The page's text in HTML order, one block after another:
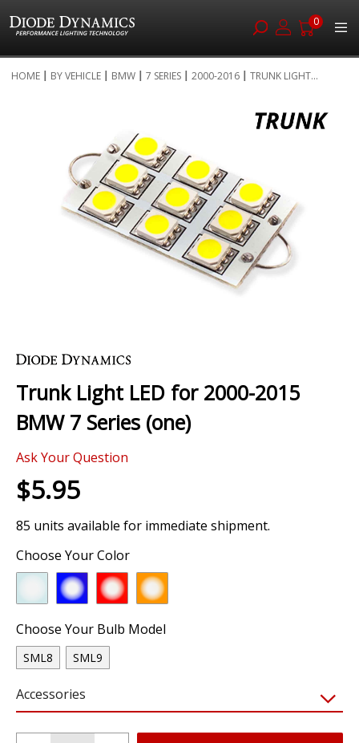
0
to
HOME BY VEHICLE BMW 7 SERIES 2000-2016 TRUNK LIGHT...
gallery
to
beginning
of
the
gallery
Trunk Light LED for 2000-2015
BMW 7 Series (one)
Ask Your Question
$5.95
85 units available for immediate shipment.
Choose Your Color
Choose Your Bulb Model
SML8 SML9
Accessories